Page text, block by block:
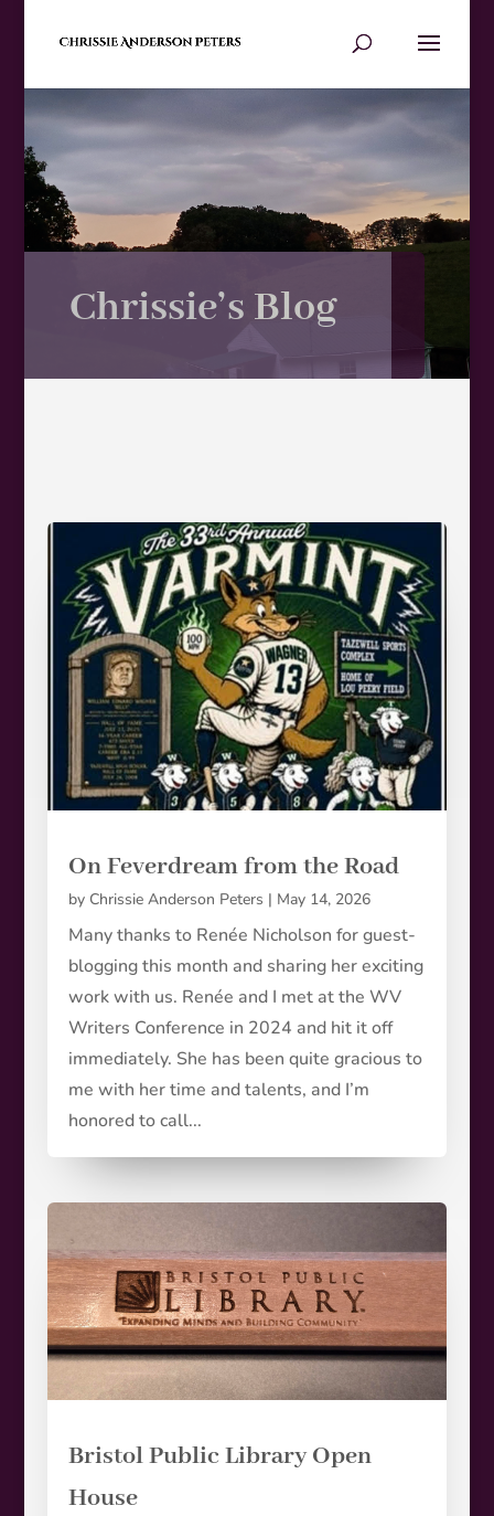
Chrissie’s Blog
On Feverdream from the Road
by Chrissie Anderson Peters | May 14, 2026
Many thanks to Renée Nicholson for guest-
blogging this month and sharing her exciting
work with us. Renée and I met at the WV
Writers Conference in 2024 and hit it off
immediately. She has been quite gracious to
me with her time and talents, and I’m
honored to call...
Bristol Public Library Open
House